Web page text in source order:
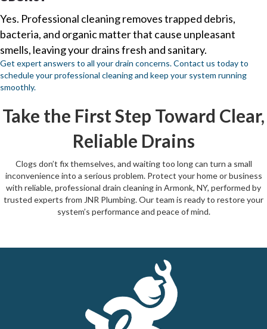
Yes. Professional cleaning removes trapped debris,
bacteria, and organic matter that cause unpleasant
smells, leaving your drains fresh and sanitary.
Get expert answers to all your drain concerns. Contact us today to
schedule your professional cleaning and keep your system running
smoothly.
Take the First Step Toward Clear,
Reliable Drains
Clogs don’t fix themselves, and waiting too long can turn a small
inconvenience into a serious problem. Protect your home or business
with reliable, professional drain cleaning in Armonk, NY, performed by
trusted experts from JNR Plumbing. Our team is ready to restore your
system’s performance and peace of mind.